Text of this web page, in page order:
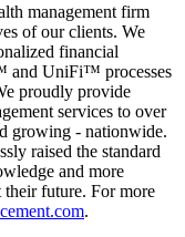
management firm
of our clients. We
financial
and UniFi™ processes
proudly provide
services to over
growing - nationwide.
raised the standard
and more
their future. For more
.